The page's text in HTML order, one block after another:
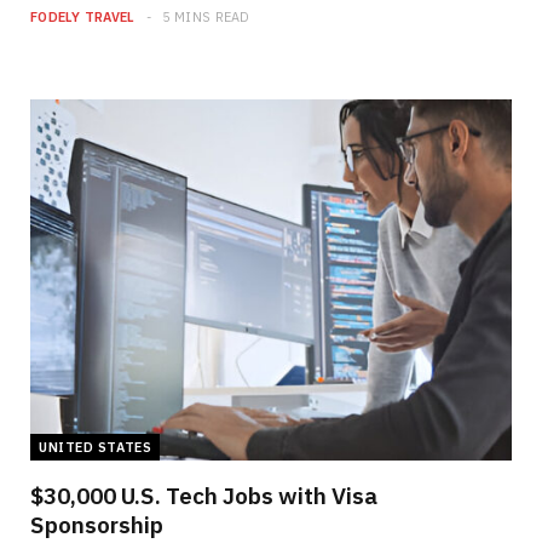
FODELY TRAVEL 5 MINS READ
UNITED STATES
$30,000 U.S. Tech Jobs with Visa
Sponsorship